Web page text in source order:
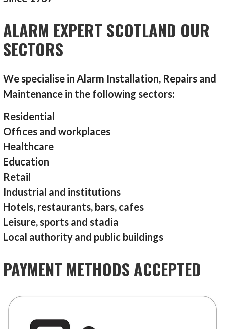
ALARM EXPERT SCOTLAND OUR
SECTORS
We specialise in Alarm Installation, Repairs and
Maintenance in the following sectors:
Residential
Offices and workplaces
Healthcare
Education
Retail
Industrial and institutions
Hotels, restaurants, bars, cafes
Leisure, sports and stadia
Local authority and public buildings
PAYMENT METHODS ACCEPTED